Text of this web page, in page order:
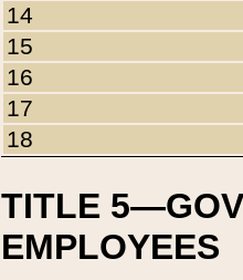
14
15
16
17
18
TITLE
EMPLOYEES